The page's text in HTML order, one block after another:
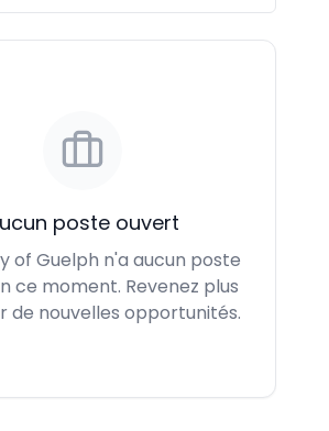
poste ouvert
of Guelph n'a aucun poste
ce moment. Revenez plus
de nouvelles opportunités.